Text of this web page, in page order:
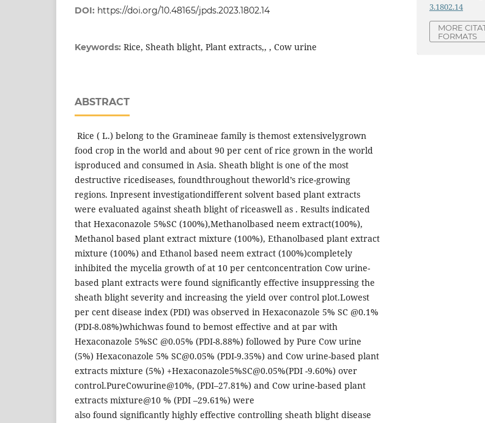
DOI: https://doi.org/10.48165/jpds.2023.1802.14
Keywords: Rice, Sheath blight, Plant extracts,, , Cow urine
ABSTRACT
Rice ( L.) belong to the Gramineae family is themost extensivelygrown
food crop in the world and about 90 per cent of rice grown in the world
isproduced and consumed in Asia. Sheath blight is one of the most
destructive ricediseases, foundthroughout theworld’s rice-growing
regions. Inpresent investigationdifferent solvent based plant extracts
were evaluated against sheath blight of riceaswell as . Results indicated
that Hexaconazole 5%SC (100%),Methanolbased neem extract(100%),
Methanol based plant extract mixture (100%), Ethanolbased plant extract
mixture (100%) and Ethanol based neem extract (100%)completely
inhibited the mycelia growth of at 10 per centconcentration Cow urine-
based plant extracts were found significantly effective insuppressing the
sheath blight severity and increasing the yield over control plot.Lowest
per cent disease index (PDI) was observed in Hexaconazole 5% SC @0.1%
(PDI-8.08%)whichwas found to bemost effective and at par with
Hexaconazole 5%SC @0.05% (PDI-8.88%) followed by Pure Cow urine
(5%) Hexaconazole 5% SC@0.05% (PDI-9.35%) and Cow urine-based plant
extracts mixture (5%) +Hexaconazole5%SC@0.05%(PDI -9.60%) over
control.PureCowurine@10%, (PDI–27.81%) and Cow urine-based plant
extracts mixture@10 % (PDI –29.61%) were
also found significantly highly effective controlling sheath blight disease
3.1802.14
MORE
FORMATS